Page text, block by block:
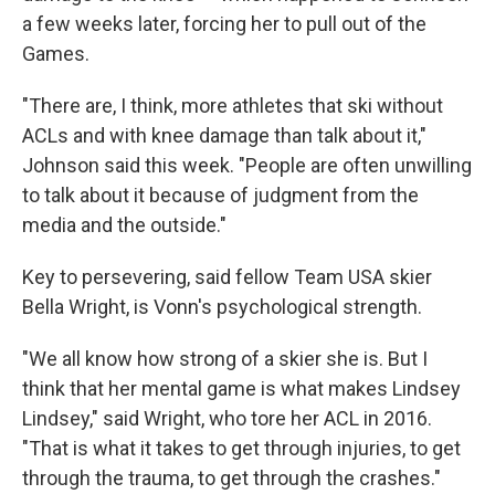
a few weeks later, forcing her to pull out of the
Games.
"There are, I think, more athletes that ski without
ACLs and with knee damage than talk about it,"
Johnson said this week. "People are often unwilling
to talk about it because of judgment from the
media and the outside."
Key to persevering, said fellow Team USA skier
Bella Wright, is Vonn's psychological strength.
"We all know how strong of a skier she is. But I
think that her mental game is what makes Lindsey
Lindsey," said Wright, who tore her ACL in 2016.
"That is what it takes to get through injuries, to get
through the trauma, to get through the crashes."